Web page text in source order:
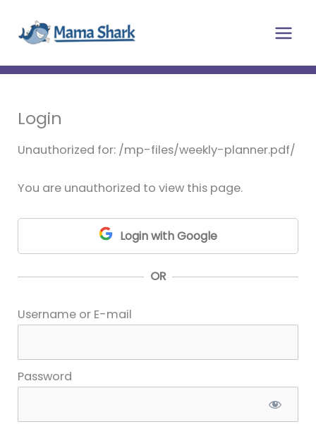
content
Login
Unauthorized for: /mp-files/weekly-planner.pdf/
You are unauthorized to view this page.
Login with Google
OR
Username or E-mail
Password